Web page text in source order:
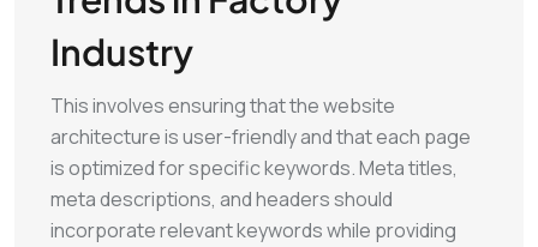
Industry
This involves ensuring that the website
architecture is user-friendly and that each page
is optimized for specific keywords. Meta titles,
meta descriptions, and headers should
incorporate relevant keywords while providing